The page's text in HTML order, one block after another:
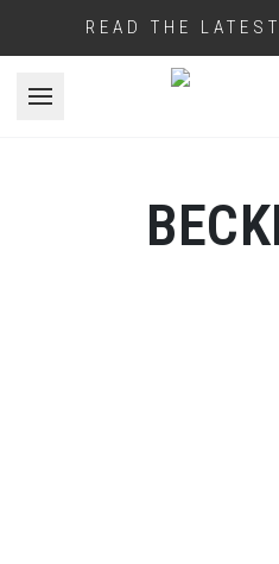
READ THE
Open menu